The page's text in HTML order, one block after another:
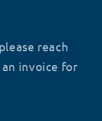
reach
invoice for